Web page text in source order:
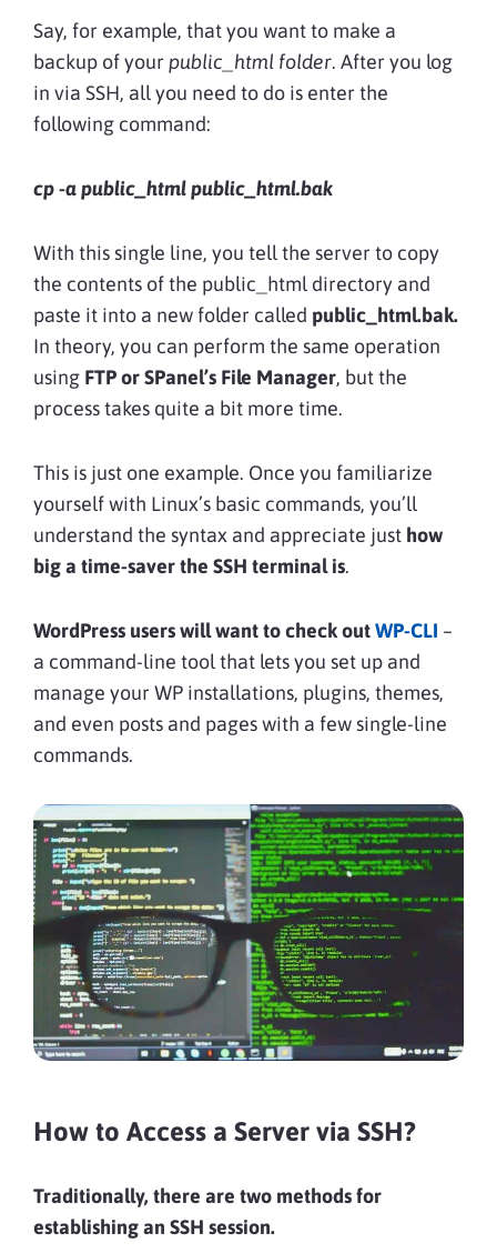
Say, for example, that you want to make a
backup of your public_html folder. After you log
in via SSH, all you need to do is enter the
following command:
cp -a public_html public_html.bak
With this single line, you tell the server to copy
the contents of the public_html directory and
paste it into a new folder called public_html.bak.
In theory, you can perform the same operation
using FTP or SPanel’s File Manager, but the
process takes quite a bit more time.
This is just one example. Once you familiarize
yourself with Linux’s basic commands, you’ll
understand the syntax and appreciate just how
big a time-saver the SSH terminal is.
WordPress users will want to check outWP-CLI –
a command-line tool that lets you set up and
manage your WP installations, plugins, themes,
and even posts and pages with a few single-line
commands.
How to Access a Server via SSH?
Traditionally, there are two methods for
establishing an SSH session.